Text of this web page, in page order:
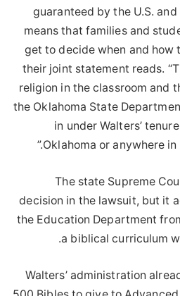
guaranteed by the U.S.
means that families and
get to decide when and how
their joint statement reads.
religion in the classroom and
the Oklahoma State
in under Walters’
Oklahoma or anywhere in
The state Supreme
decision in the lawsuit, but it
the Education Department
a biblical curriculum
Walters’ administration